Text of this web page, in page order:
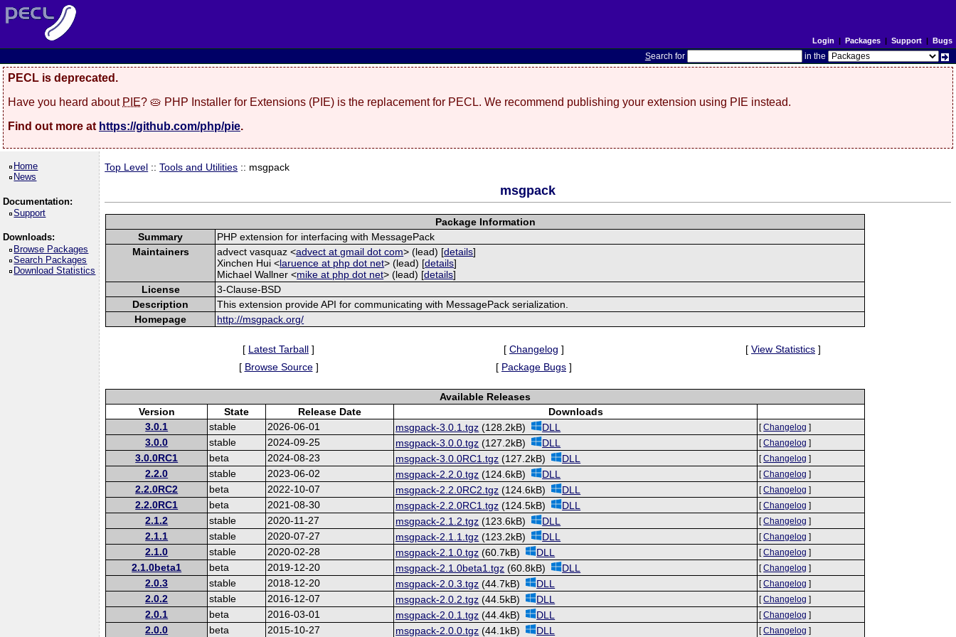
Login | Packages| Support| Bugs
Search for in the
PECL is deprecated.
Have you heard about PIE? 🥧 PHP Installer for Extensions (PIE) is the replacement for PECL. We recommend publishing your extension using PIE instead.
Find out more at https://github.com/php/pie.
Home
News
Documentation:
Support
Downloads:
Browse Packages
Search Packages
Download Statistics
Top Level ::Tools and Utilities :: msgpack
msgpack
Package Information
Summary
PHP extension for interfacing with MessagePack
Maintainers
advect vasquaz <advect at gmail dot com> (lead) [details]
Xinchen Hui <laruence at php dot net> (lead) [details]
Michael Wallner <mike at php dot net> (lead) [details]
License
3-Clause-BSD
Description
This extension provide API for communicating with MessagePack serialization.
Homepage
http://msgpack.org/
[ Latest Tarball ] [ Changelog ] [ View Statistics ]
[ Browse Source] [ Package Bugs ]
Available Releases
Version
State Release Date
Downloads
3.0.1
stable 2026-06-01 msgpack-3.0.1.tgz (128.2kB) DLL [Changelog ]
3.0.0 stable 2024-09-25 msgpack-3.0.0.tgz (127.2kB) DLL [Changelog ]
3.0.0RC1 beta 2024-08-23 msgpack-3.0.0RC1.tgz (127.2kB) DLL [Changelog ]
2.2.0 stable 2023-06-02 msgpack-2.2.0.tgz (124.6kB) DLL [Changelog ]
2.2.0RC2 beta 2022-10-07 msgpack-2.2.0RC2.tgz (124.6kB) DLL [Changelog ]
2.2.0RC1 beta 2021-08-30 msgpack-2.2.0RC1.tgz (124.5kB) DLL [Changelog ]
2.1.2 stable 2020-11-27 msgpack-2.1.2.tgz (123.6kB) DLL [Changelog ]
2.1.1 stable 2020-07-27 msgpack-2.1.1.tgz (123.2kB) DLL [Changelog ]
2.1.0 stable 2020-02-28 msgpack-2.1.0.tgz (60.7kB) DLL [Changelog ]
2.1.0beta1 beta 2019-12-20 msgpack-2.1.0beta1.tgz (60.8kB) DLL [Changelog ]
2.0.3 stable 2018-12-20 msgpack-2.0.3.tgz (44.7kB) DLL [Changelog ]
2.0.2 stable 2016-12-07 msgpack-2.0.2.tgz (44.5kB) DLL [Changelog ]
2.0.1 beta 2016-03-01 msgpack-2.0.1.tgz (44.4kB) DLL [Changelog ]
2.0.0 beta 2015-10-27 msgpack-2.0.0.tgz (44.1kB) DLL [Changelog ]